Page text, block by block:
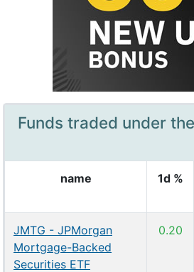
Funds traded under
name 1d %
JMTG - JPMorgan
Mortgage-Backed
Securities ETF
0.20